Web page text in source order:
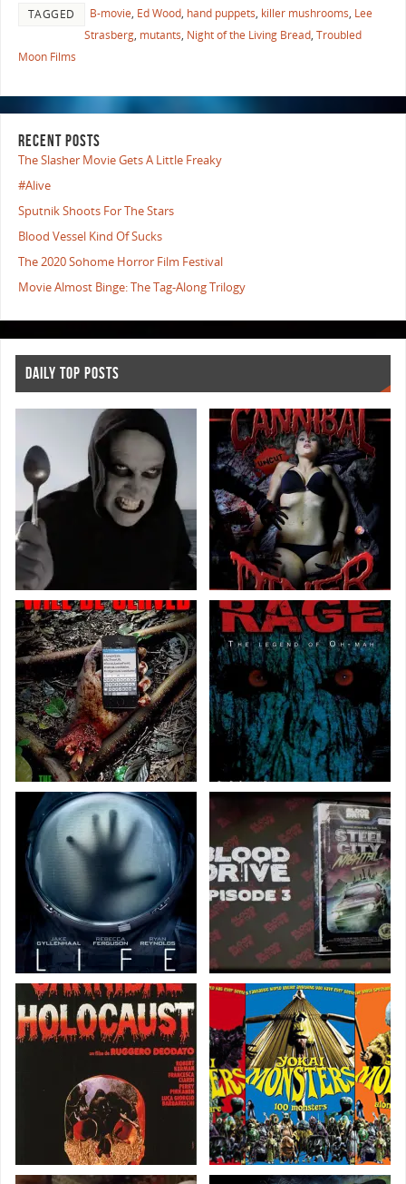
TAGGED B-movie, Ed Wood, hand puppets, killer mushrooms, Lee
Strasberg, mutants, Night of the Living Bread, Troubled
Moon Films
RECENT POSTS
The Slasher Movie Gets A Little Freaky
#Alive
Sputnik Shoots For The Stars
Blood Vessel Kind Of Sucks
The 2020 Sohome Horror Film Festival
Movie Almost Binge: The Tag-Along Trilogy
DAILY TOP POSTS